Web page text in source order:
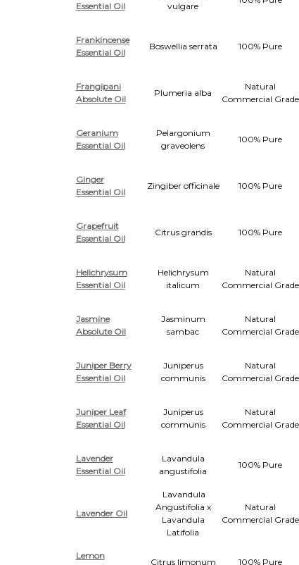
Essential Oil
vulgare
Frankincense
Essential Oil
Boswellia serrata 100% Pure
Frangipani
Absolute Oil
Plumeria alba
Natural
Commercial Grade
Geranium
Essential Oil
Pelargonium
graveolens
100% Pure
Ginger
Essential Oil
Zingiber officinale 100% Pure
Grapefruit
Essential Oil
Citrus grandis 100% Pure
Helichrysum
Essential Oil
Helichrysum
italicum
Natural
Commercial Grade
Jasmine
Absolute Oil
Jasminum
sambac
Natural
Commercial Grade
Juniper Berry
Essential Oil
Juniperus
communis
Natural
Commercial Grade
Juniper Leaf
Essential Oil
Juniperus
communis
Natural
Commercial Grade
Lavender
Essential Oil
Lavandula
angustifolia
100% Pure
Lavender Oil
Lavandula
Angustifolia x
Lavandula
Latifolia
Natural
Commercial Grade
Lemon
Citrus limonum 100% Pure